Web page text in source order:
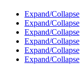
Expand/Collapse
Expand/Collapse
Expand/Collapse
Expand/Collapse
Expand/Collapse
Expand/Collapse